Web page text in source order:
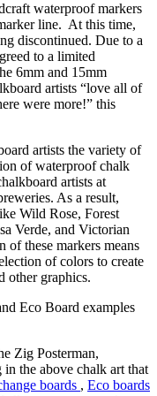
waterproof markers
line. At this time,
discontinued. Due to a
to a limited
6mm and 15mm
artists “love all of
were more!” this
artists the variety of
of waterproof chalk
artists at
As a result,
Wild Rose, Forest
Verde, and Victorian
of these markers means
of colors to create
other graphics.
Zig Posterman,
the above chalk art that
boards , Eco boards